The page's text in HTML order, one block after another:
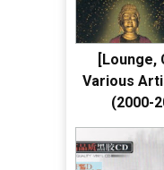
[Lounge,
Various
(2000-